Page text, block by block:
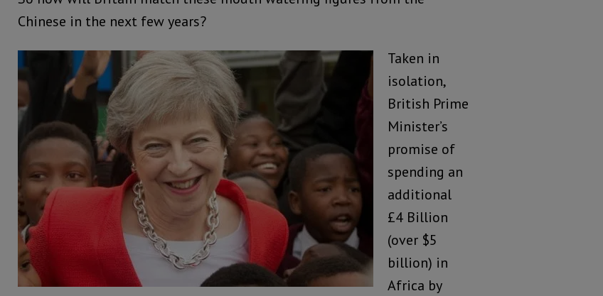
Chinese in the next few years?
Taken in
isolation,
British Prime
Minister’s
promise of
spending an
additional
£4 Billion
(over $5
billion) in
Africa by